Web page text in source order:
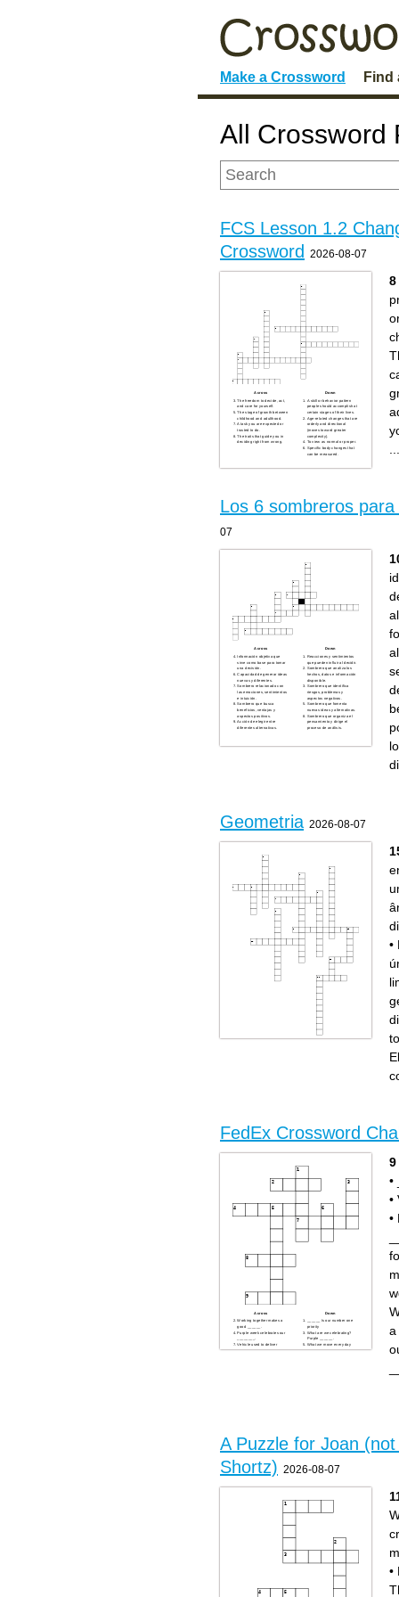
Make a Crossword Find
All Crossword
FCS Lesson 1.2
Crossword
2026-08-07
Across
The freedom to decide, act,
and care for yourself.
The stage of growth between
childhood and adulthood.
A task you are expected or
trusted to do.
The traits that guide you in
deciding right from wrong.
Down
A skill or behavior pattern
people should accomplish at
certain stages of their lives.
Age-related changes that are
orderly and directional
(moves toward greater
complexity).
To view as normal or proper.
Specific body changes that
can be measured.
8
Los 6 sombreros
07
Across
Información objetiva que
sirve como base para tomar
una decisión.
Capacidad de generar ideas
nuevas y diferentes.
Sombrero relacionado con
las emociones, sentimientos
e intuición.
Sombrero que busca
beneficios, ventajas y
aspectos positivos.
Acción de elegir entre
diferentes alternativas.
Down
Reacciones y sentimientos
que pueden influir al decidir.
Sombrero que analiza los
hechos, datos e información
disponible.
Sombrero que identifica
riesgos, problemas y
aspectos negativos.
Sombrero que fomenta
nuevas ideas y alternativas.
Sombrero que organiza el
pensamiento y dirige el
proceso de análisis.
Geometria 2026-08-07
semirretas de mesma origem.
Elemento geométrico que
Ponto que divide um
•
FedEx Crossword
Across
Working together makes a
good ______.
Purple week celebrates our
________.
Vehicle used to deliver
packages.
Down
______ Is our number one
priority
What are we celebrating?
Purple ______.
What we move every day
A large building where our
9
•
•
•
a
A Puzzle for Joan (not
Shortz) 2026-08-07
•